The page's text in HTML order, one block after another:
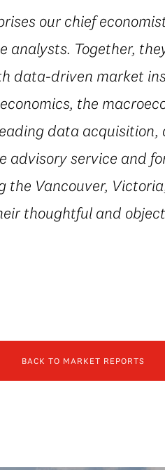
our chief
analysts. Together,
data-driven market
the
data
advisory service and
Vancouver,
thoughtful and
BACK TO MARKET REPORTS